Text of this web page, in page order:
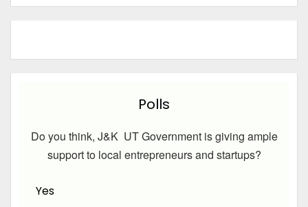
Polls
Do you think, J&K UT Government is giving ample
support to local entrepreneurs and startups?
Yes